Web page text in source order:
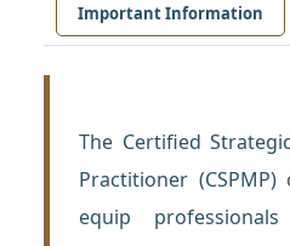
Important Information
The Certified
Practitioner
equip